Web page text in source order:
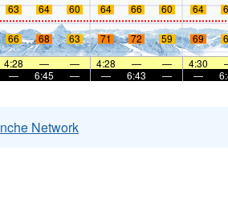
63 64 60 64 66 60 64
66 68 63 71 72 59 69
4:28 — — 4:28 — — 4:30
— 6:45 — — 6:43 — —
Network